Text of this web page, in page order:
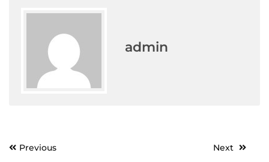
admin
PostPrevious Next